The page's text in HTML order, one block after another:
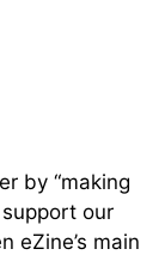
by “making
our
eZine’s main